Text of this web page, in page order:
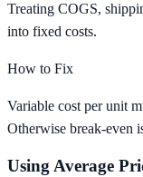
Treating COGS,
into fixed costs.
How to Fix
Variable cost per unit
Otherwise break-even
Using Average